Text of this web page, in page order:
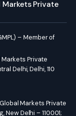
Private
– Member of
Private
Delhi, Delhi, 110
Markets Private
New Delhi – 110001;